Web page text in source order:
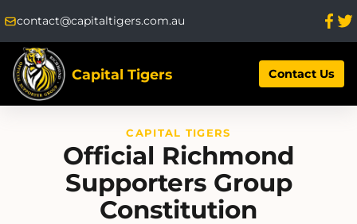
contact@capitaltigers.com.au
Capital Tigers Contact Us
CAPITAL TIGERS
Official Richmond
Supporters Group
Constitution